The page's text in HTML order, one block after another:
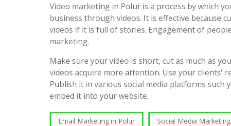
Video marketing in Polur is a process by which
business through videos. It is effective because
videos if it is full of stories. Engagement of
marketing.
Make sure your video is short, cut as much as
videos acquire more attention. Use your clients'
Publish it in various social media platforms such
embed it into your website.
Email Marketing in Polur Social Media